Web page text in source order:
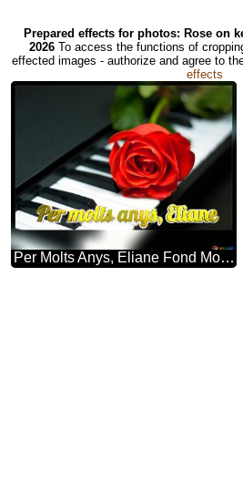
Prepared effects for photos: Rose on
2026 To access the functions of
effected images - authorize and agree to
effects
Per Molts Anys, Eliane Fond Modèle Pour Une Inscription. Rosa à Clefs Piano.